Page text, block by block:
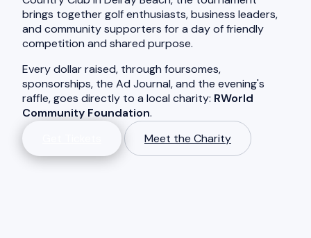
brings together golf enthusiasts, business leaders,
and community supporters for a day of friendly
competition and shared purpose.
Every dollar raised, through foursomes,
sponsorships, the Ad Journal, and the evening's
raffle, goes directly to a local charity: RWorld
Community Foundation.
Meet the Charity